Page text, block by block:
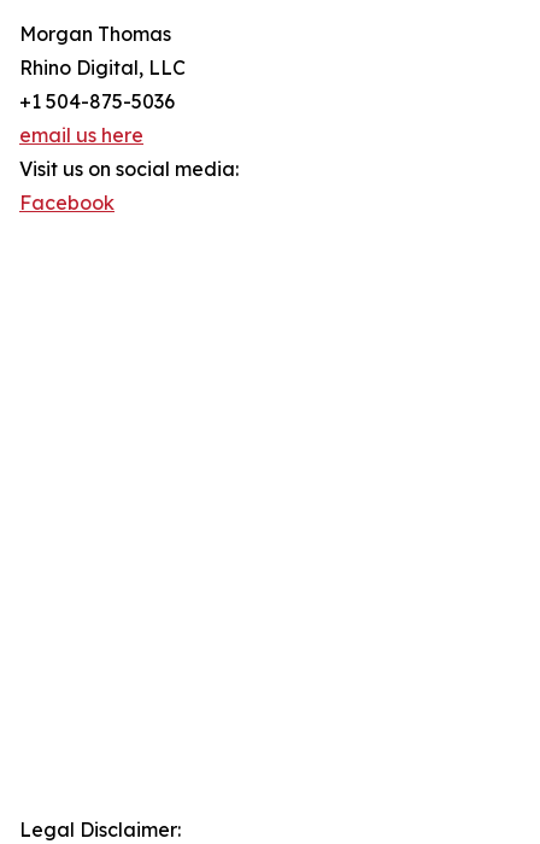
Morgan Thomas
Rhino Digital, LLC
+1 504-875-5036
email us here
Visit us on social media:
Facebook
Legal Disclaimer: